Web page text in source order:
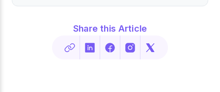
Share this Article